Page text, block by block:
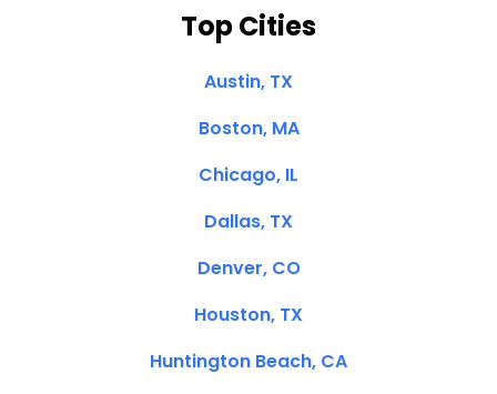
Top Cities
Austin, TX
Boston, MA
Chicago, IL
Dallas, TX
Denver, CO
Houston, TX
Huntington Beach, CA